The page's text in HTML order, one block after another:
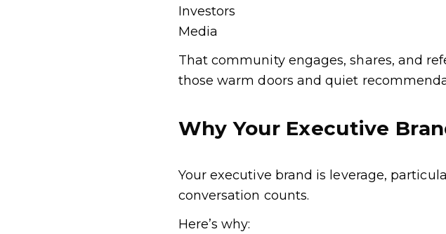
Investors
Media
That community engages, shares, and
those warm doors and quiet
Why Your Executive
Your executive brand is leverage,
conversation counts.
Here’s why: